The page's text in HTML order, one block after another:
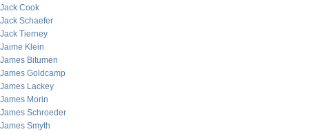
Jack Cook
Jack Schaefer
Jack Tierney
Jaime Klein
James Bitumen
James Goldcamp
James Lackey
James Morin
James Schroeder
James Smyth